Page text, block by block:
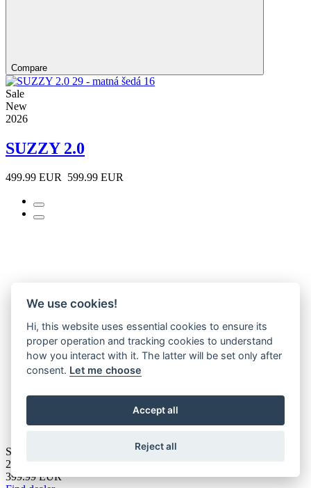
Compare
Sale
New
2026
SUZZY 2.0
499.99 EUR 599.99 EUR
SUZZY 1.0
2026
399.99 EUR
We use cookies!
Hi, this website uses essential cookies to ensure its
proper operation and tracking cookies to understand
how you interact with it. The latter will be set only after
consent. Let me choose
Accept all
Reject all